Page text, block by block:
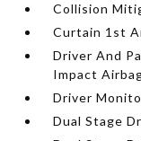
Collision
Curtain 1st
Driver And
Impact
Driver
Dual Stage